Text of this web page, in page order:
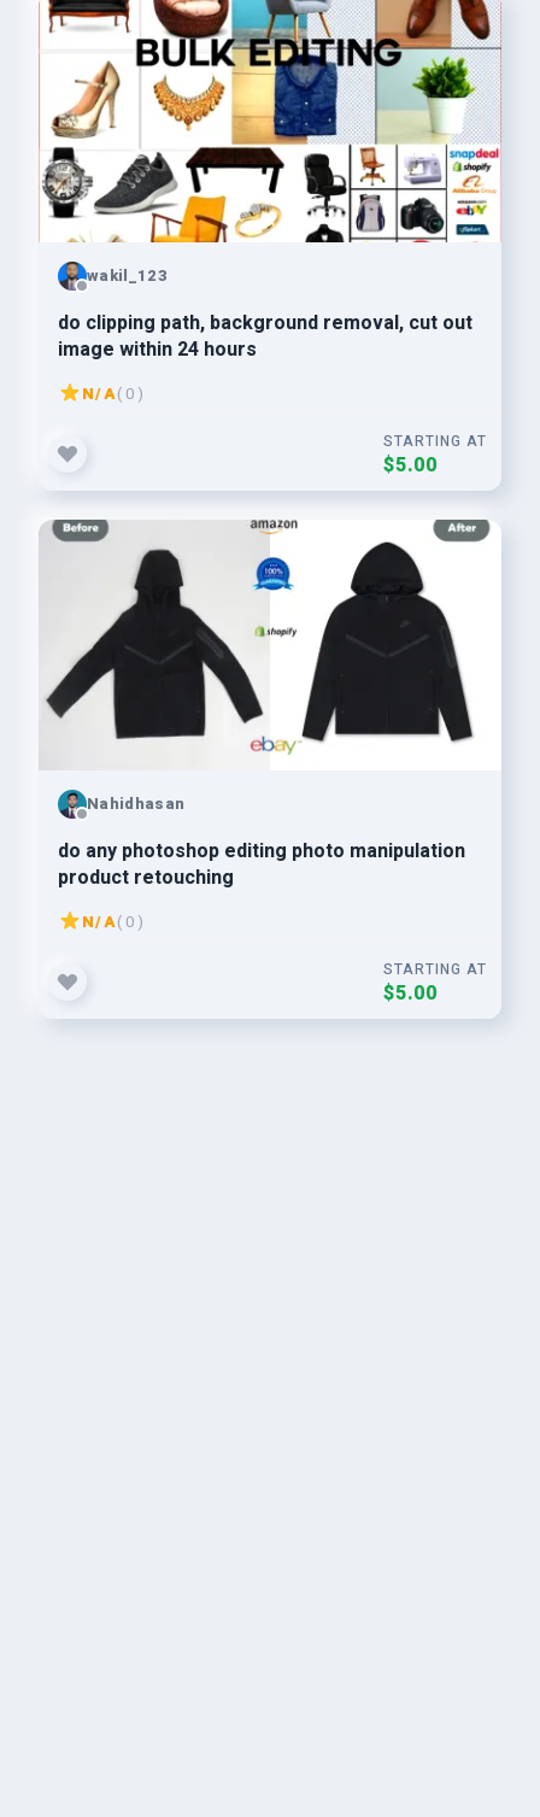
wakil_123
do clipping path, background removal, cut out
image within 24 hours
N/A( 0 )
STARTING AT
$5.00
Nahidhasan
do any photoshop editing photo manipulation
product retouching
N/A( 0 )
STARTING AT
$5.00